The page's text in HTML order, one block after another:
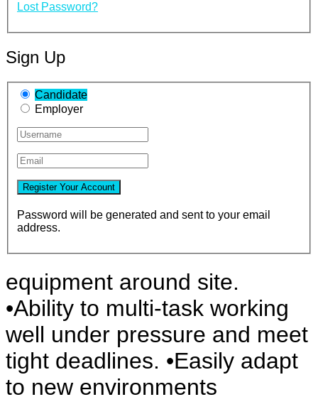
Lost Password?
Sign Up
Candidate
Employer
Password will be generated and sent to your email
address.
equipment around site.
•Ability to multi-task working
well under pressure and meet
tight deadlines. •Easily adapt
to new environments